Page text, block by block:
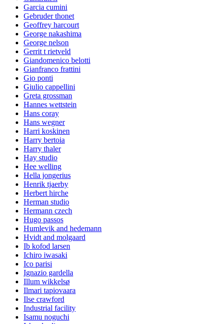
Garcia cumini
Gebruder thonet
Geoffrey harcourt
George nakashima
George nelson
Gerrit t rietveld
Giandomenico belotti
Gianfranco frattini
Gio ponti
Giulio cappellini
Greta grossman
Hannes wettstein
Hans coray
Hans wegner
Harri koskinen
Harry bertoia
Harry thaler
Hay studio
Hee welling
Hella jongerius
Henrik tjaerby
Herbert hirche
Herman studio
Hermann czech
Hugo passos
Humlevik and hedemann
Hvidt and molgaard
Ib kofod larsen
Ichiro iwasaki
Ico parisi
Ignazio gardella
Illum wikkelsø
Ilmari tapiovaara
Ilse crawford
Industrial facility
Isamu noguchi